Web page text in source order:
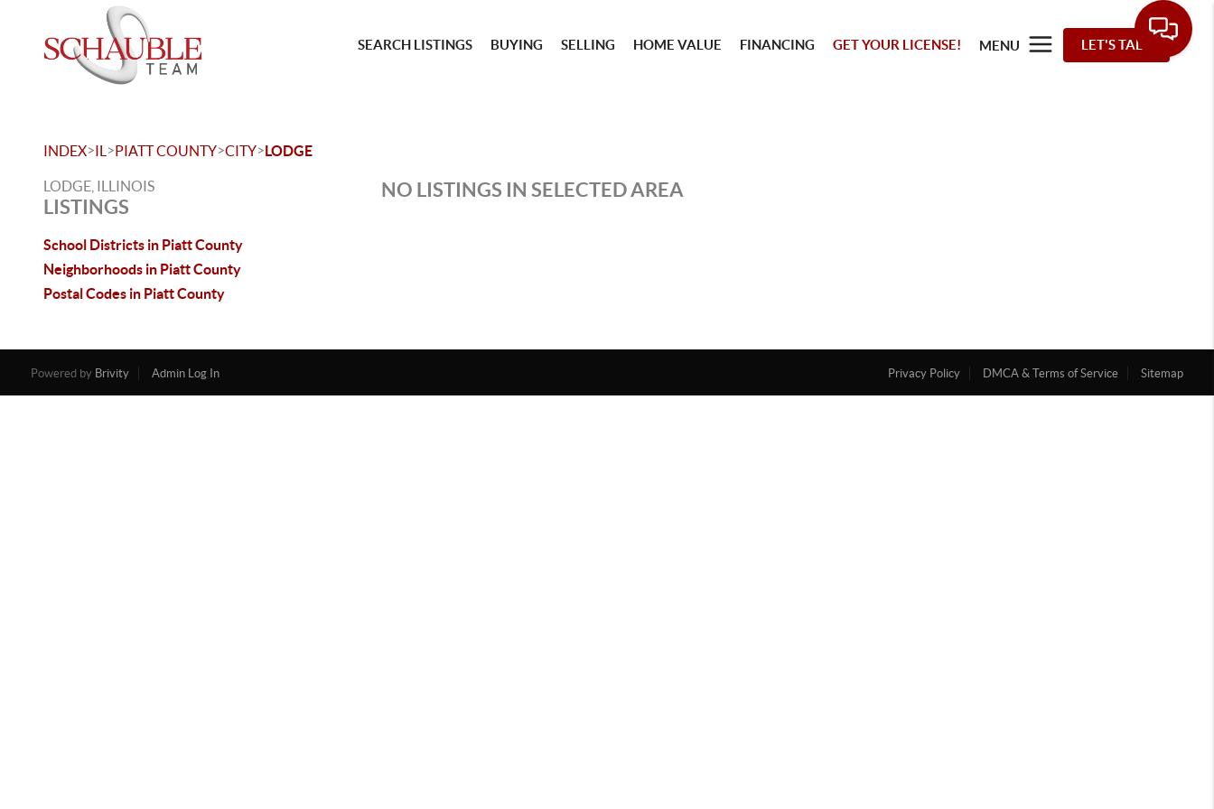
SEARCH LISTINGS BUYING SELLING HOME VALUE FINANCING GET YOUR LICENSE! MENU LET'S TALK
INDEX>IL >PIATT COUNTY>CITY>LODGE
LODGE, ILLINOIS
LISTINGS
School Districts in Piatt County
Neighborhoods in Piatt County
Postal Codes in Piatt County
NO LISTINGS IN SELECTED AREA
Powered by Brivity Admin Log In Privacy Policy DMCA & Terms of Service Sitemap